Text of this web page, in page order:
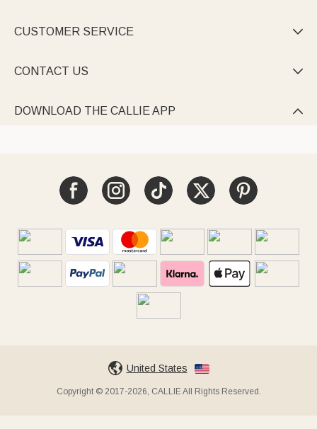
CUSTOMER SERVICE 
CONTACT US 
DOWNLOAD THE CALLIE APP 
United States
Copyright © 2017-2026, CALLIE All Rights Reserved.